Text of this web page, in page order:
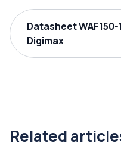
Datasheet WAF150-
Digimax
Related